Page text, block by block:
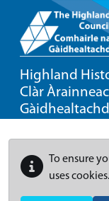
Highland
Clàr
Gàidhealtachd
To ensure
uses cookies.